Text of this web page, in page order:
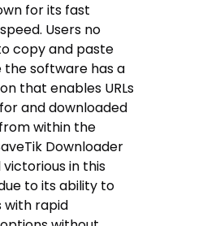
for its fast
Users no
copy and paste
the software has a
that enables URLs
and downloaded
within the
Downloader
in this
to its ability to
with rapid